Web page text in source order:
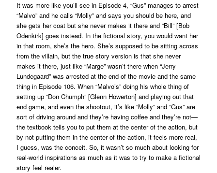
It was more like you’ll see in Episode 4, “Gus” manages to arrest
“Malvo” and he calls “Molly” and says you should be here, and
she gets her coat but she never makes it there and “Bill” [Bob
Odenkirk] goes instead. In the fictional story, you would want her
in that room, she’s the hero. She’s supposed to be sitting across
from the villain, but the true story version is that she never
makes it there, just like “Marge” wasn’t there when “Jerry
Lundegaard” was arrested at the end of the movie and the same
thing in Episode 106. When “Malvo’s” doing his whole thing of
setting up “Don Chumph” [Glenn Howerton] and playing out that
end game, and even the shootout, it’s like “Molly” and “Gus” are
sort of driving around and they’re having coffee and they’re not—
the textbook tells you to put them at the center of the action, but
by not putting them in the center of the action, it feels more real,
I guess, was the conceit. So, it wasn’t so much about looking for
real-world inspirations as much as it was to try to make a fictional
story feel realer.